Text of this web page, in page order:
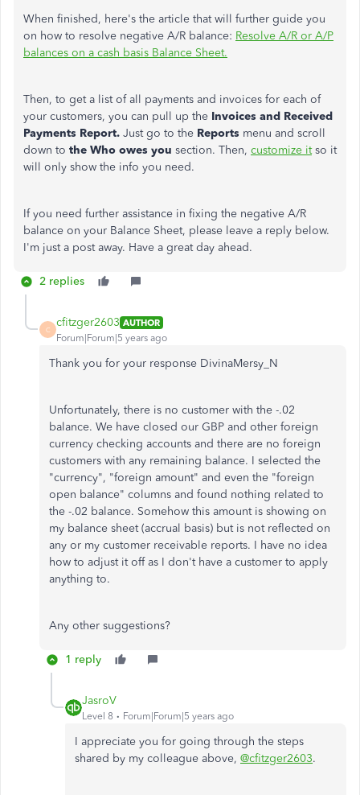
When finished, here's the article that will further guide you
on how to resolve negative A/R balance: Resolve A/R or A/P
balances on a cash basis Balance Sheet.
Then, to get a list of all payments and invoices for each of
your customers, you can pull up the Invoices and Received
Payments Report. Just go to the Reports menu and scroll
down to the Who owes you section. Then, customize itso it
will only show the info you need.
If you need further assistance in fixing the negative A/R
balance on your Balance Sheet, please leave a reply below.
I'm just a post away. Have a great day ahead.
2 replies
C
cfitzger2603 AUTHOR
Forum|Forum|5 years ago
Thank you for your response DivinaMersy_N
Unfortunately, there is no customer with the -.02
balance. We have closed our GBP and other foreign
currency checking accounts and there are no foreign
customers with any remaining balance. I selected the
"currency", "foreign amount" and even the "foreign
open balance" columns and found nothing related to
the -.02 balance. Somehow this amount is showing on
my balance sheet (accrual basis) but is not reflected on
any or my customer receivable reports. I have no idea
how to adjust it off as I don't have a customer to apply
anything to.
Any other suggestions?
1 reply
JasroV
Level 8 Forum|Forum|5 years ago
I appreciate you for going through the steps
shared by my colleague above, @cfitzger2603.